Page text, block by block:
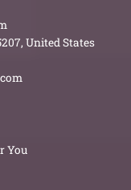
United States
You